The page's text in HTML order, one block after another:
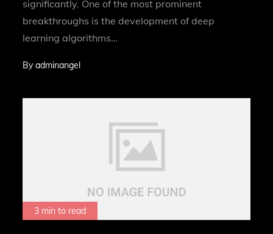
significantly. One of the most prominent
breakthroughs is the development of deep
learning algorithms…
Byadminangel
3 min to read